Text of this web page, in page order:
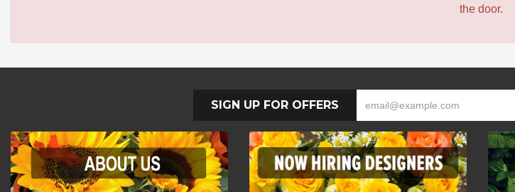
the door.
SIGN UP FOR OFFERS